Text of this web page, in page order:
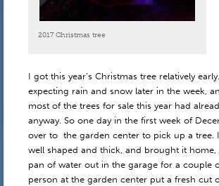
2017 Christmas tree
I got this year’s Christmas tree relatively
expecting rain and snow later in the week,
most of the trees for sale this year had
anyway. So one day in the first week of
over to the garden center to pick up a tree.
well shaped and thick, and brought it home,
pan of water out in the garage for a couple
person at the garden center put a fresh cut